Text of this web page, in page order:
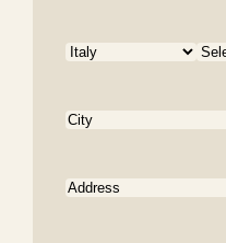
Country
City
Address